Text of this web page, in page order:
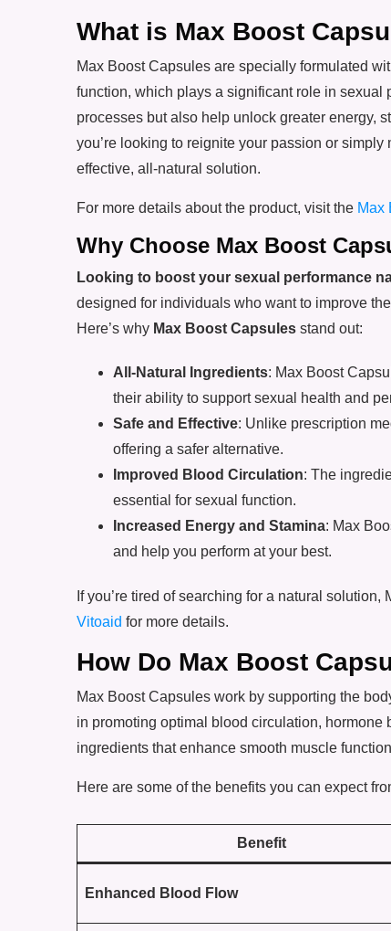
What is Max Boost
Max Boost Capsules are specially formulated
function, which plays a significant role in sexual
processes but also help unlock greater energy,
you’re looking to reignite your passion or
effective, all-natural solution.
For more details about the product, visit the Max
Why Choose Max Boost
Looking to boost your sexual performance
designed for individuals who want to improve
Here’s why Max Boost Capsules stand out:
All-Natural Ingredients: Max Boost
their ability to support sexual health and
Safe and Effective: Unlike prescription
offering a safer alternative.
Improved Blood Circulation: The
essential for sexual function.
Increased Energy and Stamina: Max
and help you perform at your best.
If you’re tired of searching for a natural
Vitoaid for more details.
How Do Max Boost
Max Boost Capsules work by supporting the
in promoting optimal blood circulation,
ingredients that enhance smooth muscle
Here are some of the benefits you can expect
Benefit
Enhanced Blood Flow